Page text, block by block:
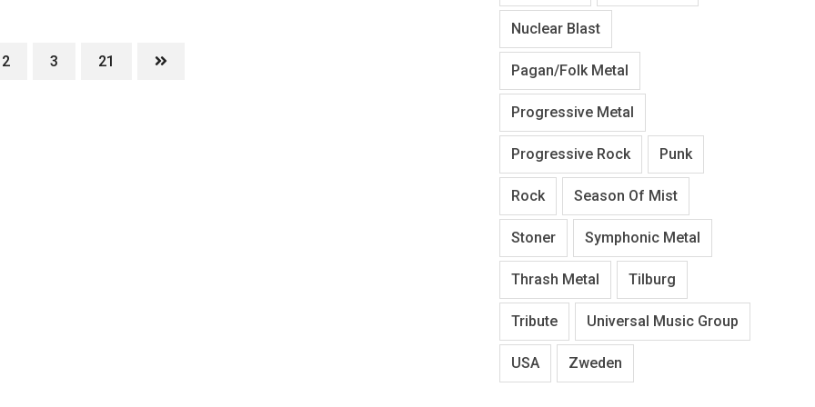
2 3 21
Nuclear Blast
Pagan/Folk Metal
Progressive Metal
Progressive Rock Punk
Rock Season Of Mist
Stoner Symphonic Metal
Thrash Metal Tilburg
Tribute Universal Music Group
USA Zweden